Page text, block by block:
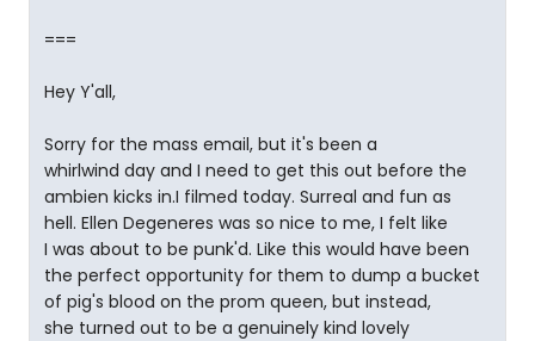
===
Hey Y'all,
Sorry for the mass email, but it's been a
whirlwind day and I need to get this out before the
ambien kicks in.I filmed today. Surreal and fun as
hell. Ellen Degeneres was so nice to me, I felt like
I was about to be punk'd. Like this would have been
the perfect opportunity for them to dump a bucket
of pig's blood on the prom queen, but instead,
she turned out to be a genuinely kind lovely